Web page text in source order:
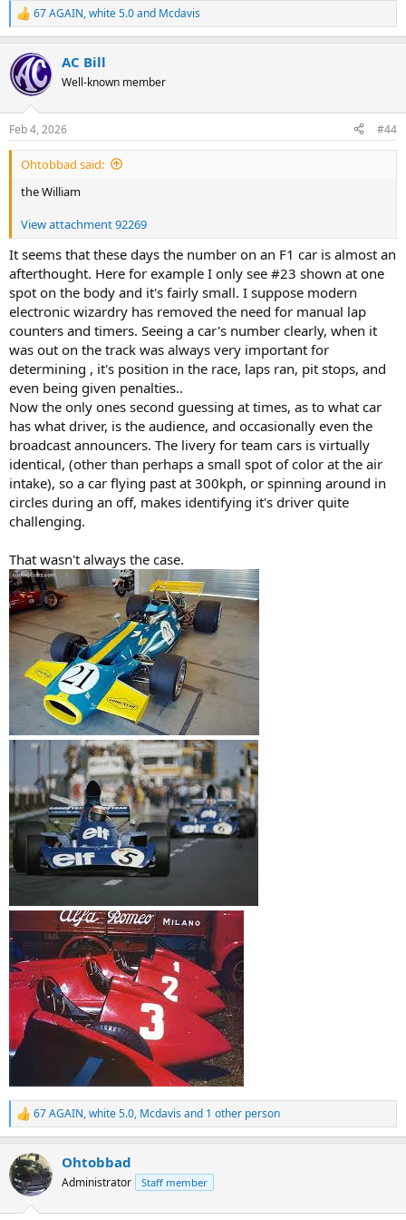
R
e
c
t
i
s
:
67 AGAIN,white 5.0and Mcdavis
AC Bill
Well-known member
Feb 4, 2026 #44
Ohtobbad said:
the William
View attachment 92269
It seems that these days the number on an F1 car is almost an
afterthought. Here for example I only see #23 shown at one
spot on the body and it's fairly small. I suppose modern
electronic wizardry has removed the need for manual lap
counters and timers. Seeing a car's number clearly, when it
was out on the track was always very important for
determining , it's position in the race, laps ran, pit stops, and
even being given penalties..
Now the only ones second guessing at times, as to what car
has what driver, is the audience, and occasionally even the
broadcast announcers. The livery for team cars is virtually
identical, (other than perhaps a small spot of color at the air
intake), so a car flying past at 300kph, or spinning around in
circles during an off, makes identifying it's driver quite
challenging.
That wasn't always the case.
R
e
c
t
i
67 AGAIN,white 5.0, Mcdavis and 1 other person
Ohtobbad
Administrator Staff member